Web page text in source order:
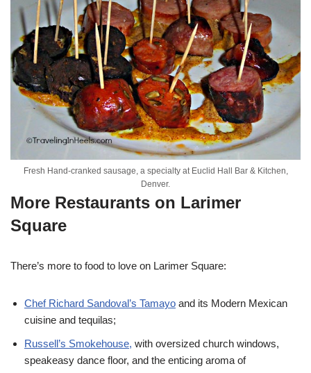
Fresh Hand-cranked sausage, a specialty at Euclid Hall Bar & Kitchen,
Denver.
More Restaurants on Larimer
Square
There’s more to food to love on Larimer Square:
Chef Richard Sandoval’s Tamayo and its Modern Mexican
cuisine and tequilas;
Russell’s Smokehouse, with oversized church windows,
speakeasy dance floor, and the enticing aroma of